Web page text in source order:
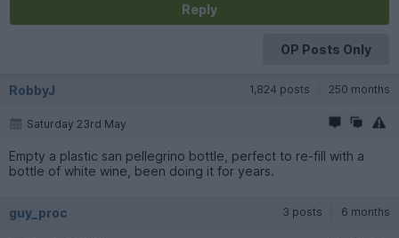
Reply
OP Posts Only
RobbyJ 1,824 posts 250 months
Saturday 23rd May
Empty a plastic san pellegrino bottle, perfect to re-fill with a
bottle of white wine, been doing it for years.
guy_proc 3 posts 6 months